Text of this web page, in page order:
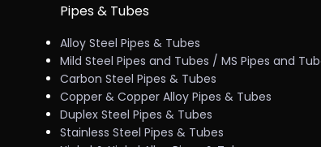
Pipes & Tubes
Alloy Steel Pipes & Tubes
Mild Steel Pipes and Tubes / MS Pipes and
Carbon Steel Pipes & Tubes
Copper & Copper Alloy Pipes & Tubes
Duplex Steel Pipes & Tubes
Stainless Steel Pipes & Tubes